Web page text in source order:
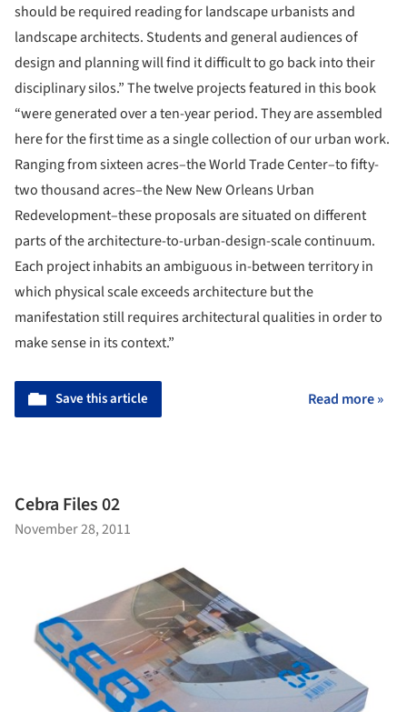
should be required reading for landscape urbanists and
landscape architects. Students and general audiences of
design and planning will find it difficult to go back into their
disciplinary silos.” The twelve projects featured in this book
“were generated over a ten-year period. They are assembled
here for the first time as a single collection of our urban work.
Ranging from sixteen acres–the World Trade Center–to fifty-
two thousand acres–the New New Orleans Urban
Redevelopment–these proposals are situated on different
parts of the architecture-to-urban-design-scale continuum.
Each project inhabits an ambiguous in-between territory in
which physical scale exceeds architecture but the
manifestation still requires architectural qualities in order to
make sense in its context.”
Save this article Read more »
Cebra Files 02
November 28, 2011